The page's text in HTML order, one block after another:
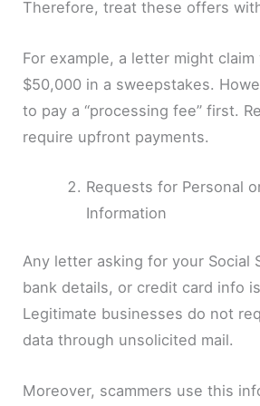
Therefore, treat these offers
For example, a letter might claim
$50,000 in a sweepstakes.
to pay a “processing fee” first.
require upfront payments.
Requests for Personal
Information
Any letter asking for your Social
bank details, or credit card info
Legitimate businesses do not
data through unsolicited mail.
Moreover, scammers use this